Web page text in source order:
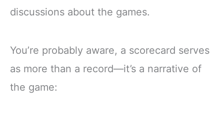
discussions about the games.
You’re probably aware, a scorecard serves
as more than a record—it’s a narrative of
the game: